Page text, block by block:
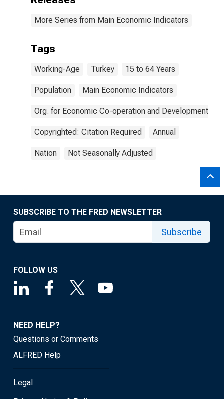
More Series from Main Economic Indicators
Tags
Working-Age Turkey 15 to 64 Years
Population Main Economic Indicators
Org. for Economic Co-operation and Development
Copyrighted: Citation Required Annual
Nation Not Seasonally Adjusted
SUBSCRIBE TO THE FRED NEWSLETTER
Subscribe
FOLLOW US
NEED HELP?
Questions or Comments
ALFRED Help
Legal